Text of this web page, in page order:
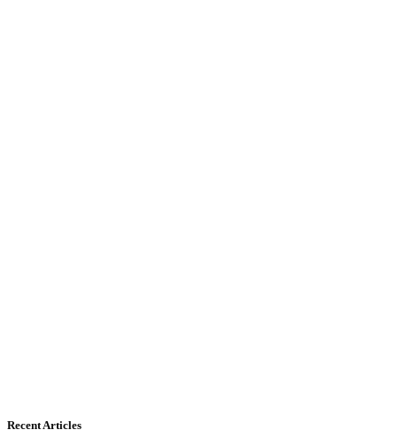
Recent Articles